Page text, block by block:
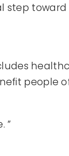
step
people
”